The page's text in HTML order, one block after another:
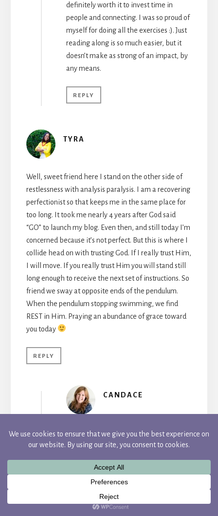
definitely worth it to invest time in
people and connecting. I was so proud of
myself for doing all the exercises :). Just
reading along is so much easier, but it
doesn’t make as strong of an impact, by
any means.
REPLY
TYRA
Well, sweet friend here I stand on the other side of
restlessness with analysis paralysis. I am a recovering
perfectionist so that keeps me in the same place for
too long. It took me nearly 4 years after God said
“GO” to launch my blog. Even then, and still today I’m
concerned because it’s not perfect. But this is where I
collide head on with trusting God. If I really trust Him,
I will move. If you really trust Him you will stand still
long enough to receive the next set of instructions. So
friend we sway at opposite ends of the pendulum.
When the pendulum stopping swimming, we find
REST in Him. Praying an abundance of grace toward
you today
REPLY
CANDACE
Wow, 4 years! I’m so glad you finally
listened and created your beautiful,
definitely encourage me there. I get into
analysis paralysis too. I swing on that
pendulum far too often, Tyra. You are so
right though, we can find rest in Him.